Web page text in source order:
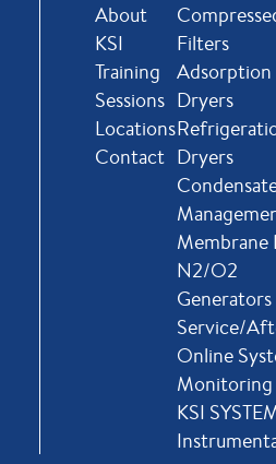
About
KSI
Training
Sessions
Locations
Contact
Filters
Adsorption
Dryers
Dryers
Membrane
N2/O2
Generators
Service/
Online
Monitoring
KSI